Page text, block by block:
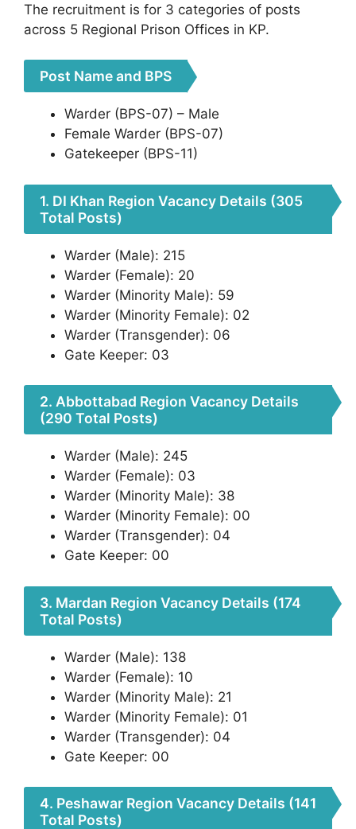
The recruitment is for 3 categories of posts
across 5 Regional Prison Offices in KP.
Post Name and BPS
Warder (BPS-07) – Male
Female Warder (BPS-07)
Gatekeeper (BPS-11)
1. DI Khan Region Vacancy Details (305
Total Posts)
Warder (Male): 215
Warder (Female): 20
Warder (Minority Male): 59
Warder (Minority Female): 02
Warder (Transgender): 06
Gate Keeper: 03
2. Abbottabad Region Vacancy Details
(290 Total Posts)
Warder (Male): 245
Warder (Female): 03
Warder (Minority Male): 38
Warder (Minority Female): 00
Warder (Transgender): 04
Gate Keeper: 00
3. Mardan Region Vacancy Details (174
Total Posts)
Warder (Male): 138
Warder (Female): 10
Warder (Minority Male): 21
Warder (Minority Female): 01
Warder (Transgender): 04
Gate Keeper: 00
4. Peshawar Region Vacancy Details (141
Total Posts)